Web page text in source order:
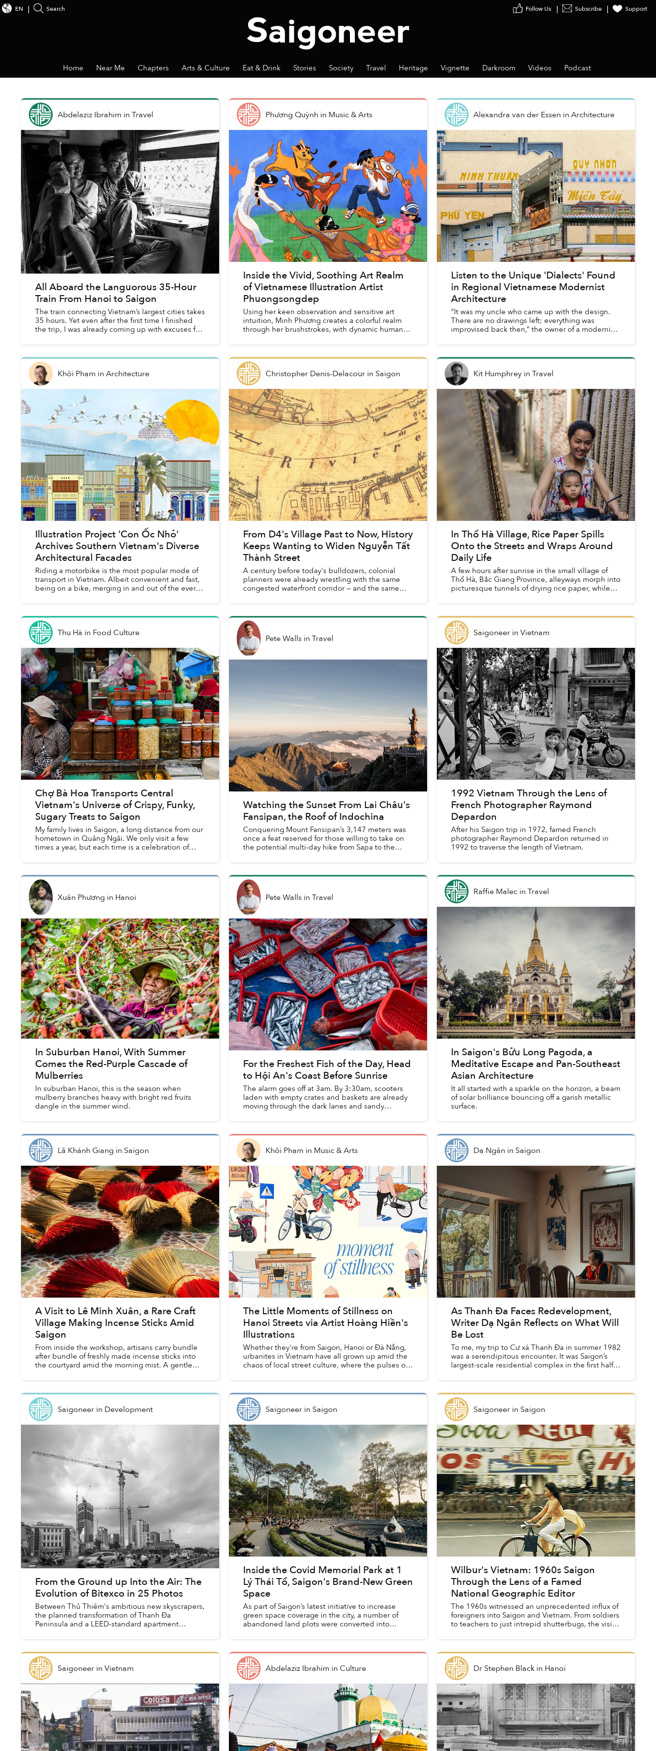
Subscribe Support
EN Search
Home Near Me Chapters Arts & Culture Eat & Drink Stories Society Travel Heritage Vignette Darkroom Videos Podcast
Abdelaziz Ibrahim in Travel
All Aboard the Languorous 35-Hour
Train From Hanoi to Saigon
The train connecting Vietnam’s largest cities takes
35 hours. Yet even after the first time I finished
the trip, I was already coming up with excuses for
Phương Quỳnh in Music & Arts
Inside the Vivid, Soothing Art Realm
of Vietnamese Illustration Artist
Phuongsongdep
Using her keen observation and sensitive art
intuition, Minh Phương creates a colorful realm
through her brushstrokes, with dynamic human
Alexandra van der Essen in Architecture
Listen to the Unique 'Dialects' Found
in Regional Vietnamese Modernist
Architecture
“It was my uncle who came up with the design.
There are no drawings left; everything was
improvised back then,” the owner of a modernist
Khôi Phạm in Architecture
Illustration Project 'Con Ốc Nhỏ'
Archives Southern Vietnam's Diverse
Architectural Facades
Riding a motorbike is the most popular mode of
transport in Vietnam. Albeit convenient and fast,
being on a bike, merging in and out of the ever-
Christopher Denis-Delacourin Saigon
From D4's Village Past to Now, History
Keeps Wanting to Widen Nguyễn Tất
Thành Street
A century before today's bulldozers, colonial
planners were already wrestling with the same
congested waterfront corridor — and the same
Kit Humphreyin Travel
In Thổ Hà Village, Rice Paper Spills
Onto the Streets and Wraps Around
Daily Life
A few hours after sunrise in the small village of
Thổ Hà, Bắc Giang Province, alleyways morph into
picturesque tunnels of drying rice paper, while
Thu Hà in Food Culture
Chợ Bà Hoa Transports Central
Vietnam's Universe of Crispy, Funky,
Sugary Treats to Saigon
My family lives in Saigon, a long distance from our
hometown in Quảng Ngãi. We only visit a few
times a year, but each time is a celebration of
Pete Wallsin Travel
Watching the Sunset From Lai Châu's
Fansipan, the Roof of Indochina
Conquering Mount Fansipan’s 3,147 meters was
once a feat reserved for those willing to take on
the potential multi-day hike from Sapa to the
Saigoneerin Vietnam
1992 Vietnam Through the Lens of
French Photographer Raymond
Depardon
After his Saigon trip in 1972, famed French
photographer Raymond Depardon returned in
1992 to traverse the length of Vietnam.
Xuân Phương in Hanoi
In Suburban Hanoi, With Summer
Comes the Red-Purple Cascade of
Mulberries
In suburban Hanoi, this is the season when
mulberry branches heavy with bright red fruits
dangle in the summer wind.
Pete Wallsin Travel
For the Freshest Fish of the Day, Head
to Hội An's Coast Before Sunrise
The alarm goes off at 3am. By 3:30am, scooters
laden with empty crates and baskets are already
moving through the dark lanes and sandy
Raffie Malecin Travel
In Saigon's Bửu Long Pagoda, a
Meditative Escape and Pan-Southeast
Asian Architecture
It all started with a sparkle on the horizon, a beam
of solar brilliance bouncing off a garish metallic
surface.
Lã Khánh Giang in Saigon
A Visit to Lê Minh Xuân, a Rare Craft
Village Making Incense Sticks Amid
Saigon
From inside the workshop, artisans carry bundle
after bundle of freshly made incense sticks into
the courtyard amid the morning mist. A gentle
Khôi Phạm in Music & Arts
The Little Moments of Stillness on
Hanoi Streets via Artist Hoàng Hiền's
Illustrations
Whether they're from Saigon, Hanoi or Đà Nẵng,
urbanites in Vietnam have all grown up amid the
chaos of local street culture, where the pulses of
Dạ Ngân in Saigon
As Thanh Đa Faces Redevelopment,
Writer Dạ Ngân Reflects on What Will
Be Lost
To me, my trip to Cư xá Thanh Đa in summer 1982
was a serendipitous encounter. It was Saigon’s
largest-scale residential complex in the first half
Saigoneerin Development
From the Ground up Into the Air: The
Evolution of Bitexco in 25 Photos
Between Thủ Thiêm's ambitious new skyscrapers,
the planned transformation of Thanh Đa
Peninsula and a LEED-standard apartment
Saigoneerin Saigon
Inside the Covid Memorial Park at 1
Lý Thái Tổ, Saigon's Brand-New Green
Space
As part of Saigon’s latest initiative to increase
green space coverage in the city, a number of
abandoned land plots were converted into
Saigoneerin Saigon
Wilbur's Vietnam: 1960s Saigon
Through the Lens of a Famed
National Geographic Editor
The 1960s witnessed an unprecedented influx of
foreigners into Saigon and Vietnam. From soldiers
to teachers to just intrepid shutterbugs, the visits
Saigoneerin Vietnam Abdelaziz Ibrahim in Culture Dr Stephen Blackin Hanoi